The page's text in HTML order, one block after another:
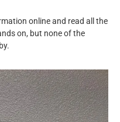
online and read all the
on, but none of the